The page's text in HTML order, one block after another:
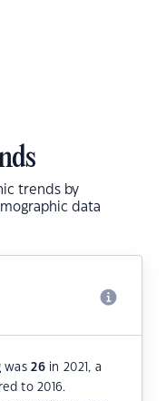
trends by
data
was26in 2021, a
to 2016.